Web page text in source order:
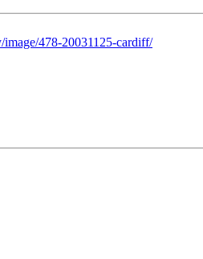
478-20031125-cardiff/